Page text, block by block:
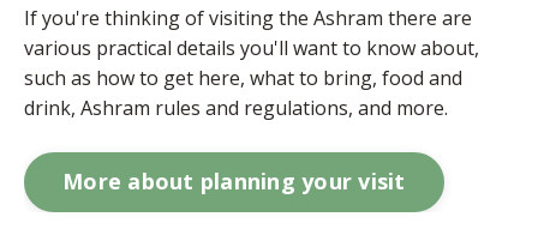
If you're thinking of visiting the Ashram there are
various practical details you'll want to know about,
such as how to get here, what to bring, food and
drink, Ashram rules and regulations, and more.
More about planning your visit